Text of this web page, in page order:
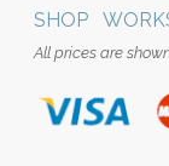
SHOP
All prices are